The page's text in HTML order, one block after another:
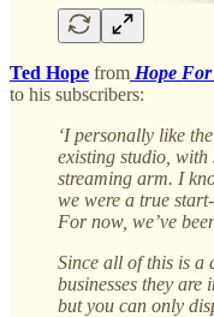
Ted Hope from Hope
to his subscribers:
‘I personally like
existing studio, with
streaming arm. I
we were a true
For now, we’ve
Since all of this is a
businesses they are
but you can only